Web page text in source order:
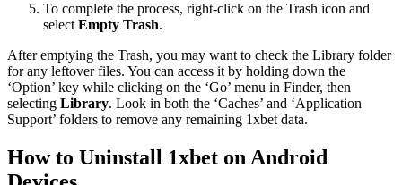
To complete the process, right-click on the Trash icon and
select Empty Trash.
After emptying the Trash, you may want to check the Library folder
for any leftover files. You can access it by holding down the
‘Option’ key while clicking on the ‘Go’ menu in Finder, then
selecting Library. Look in both the ‘Caches’ and ‘Application
Support’ folders to remove any remaining 1xbet data.
How to Uninstall 1xbet on Android